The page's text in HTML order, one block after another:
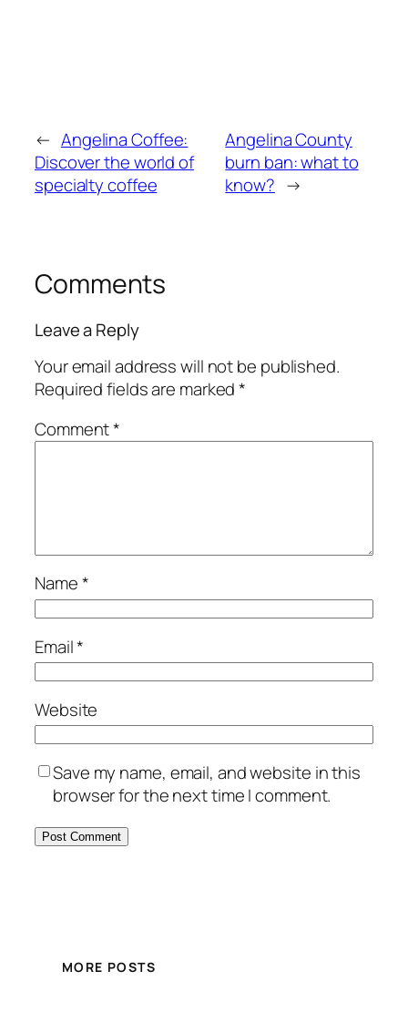
← Angelina Coffee:
Discover the world of
specialty coffee
Angelina County
burn ban: what to
know? →
Comments
Leave a Reply
Your email address will not be published.
Required fields are marked*
Comment*
Name*
Email*
Website
Save my name, email, and website in this
browser for the next time I comment.
MORE POSTS